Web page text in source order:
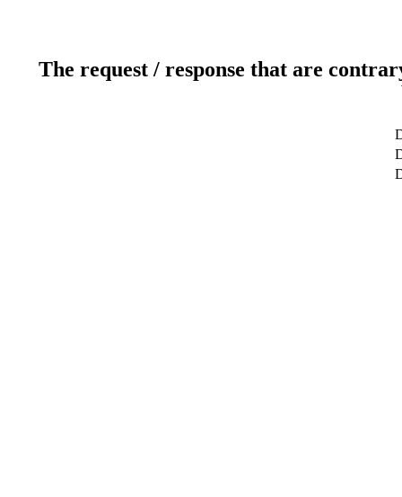
The request / response that are